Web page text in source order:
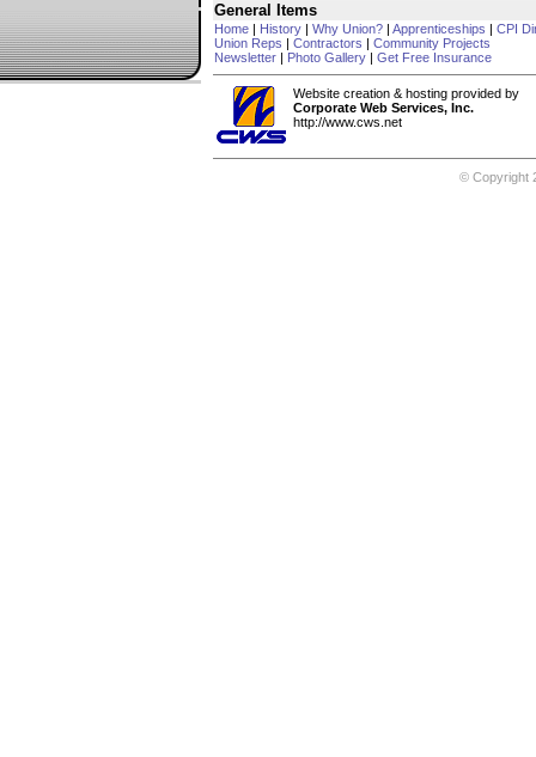
General Items
Home | History | Why Union? | Apprenticeships | CPI
Union Reps | Contractors | Community Projects
Newsletter | Photo Gallery | Get Free Insurance
Website creation & hosting provided by
Corporate Web Services, Inc.
http://www.cws.net
© Copyright